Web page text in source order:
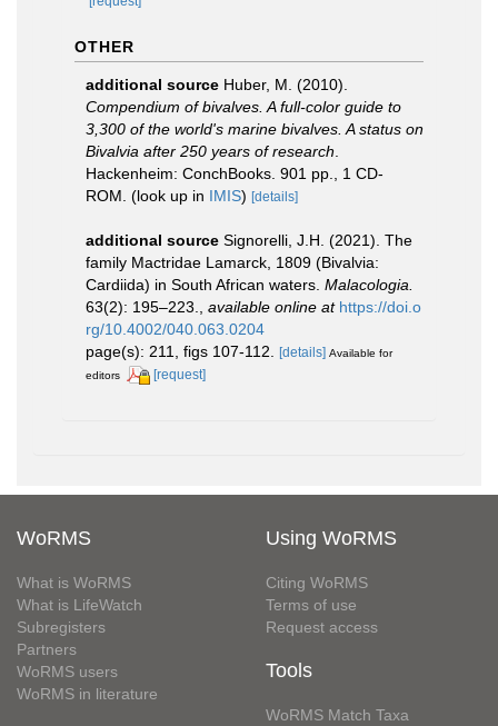
OTHER
additional source Huber, M. (2010).
Compendium of bivalves. A full-color guide to
3,300 of the world's marine bivalves. A status on
Bivalvia after 250 years of research
Hackenheim: ConchBooks. 901 pp., 1 CD-
ROM. (look up in IMIS) [details]
additional source Signorelli, J.H. (2021). The
family Mactridae Lamarck, 1809 (Bivalvia:
Cardiida) in South African waters. Malacologia.
63(2): 195–223.
available online at https://doi.o
rg/10.4002/040.063.0204
page(s): 211, figs 107-112. [details] Available for
editors
[request]
WoRMS
What is WoRMS
What is LifeWatch
Subregisters
Partners
WoRMS users
WoRMS in literature
Using WoRMS
Citing WoRMS
Terms of use
Request access
Tools
WoRMS Match Taxa